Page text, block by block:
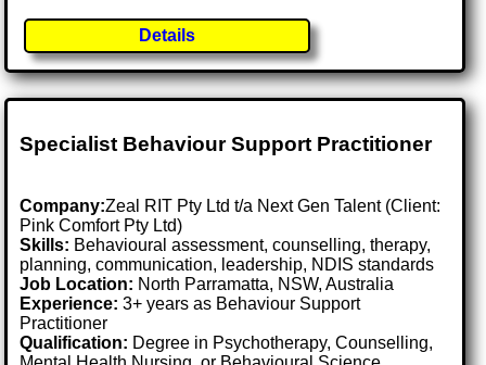
Details
Specialist Behaviour Support Practitioner
Company:Zeal RIT Pty Ltd t/a Next Gen Talent (Client:
Pink Comfort Pty Ltd)
Skills: Behavioural assessment, counselling, therapy,
planning, communication, leadership, NDIS standards
Job Location: North Parramatta, NSW, Australia
Experience: 3+ years as Behaviour Support
Practitioner
Qualification: Degree in Psychotherapy, Counselling,